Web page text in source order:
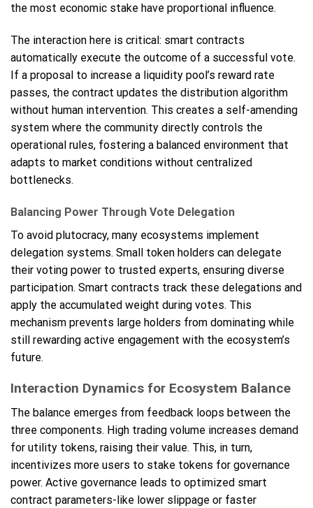
the most economic stake have proportional influence.
The interaction here is critical: smart contracts
automatically execute the outcome of a successful vote.
If a proposal to increase a liquidity pool’s reward rate
passes, the contract updates the distribution algorithm
without human intervention. This creates a self-amending
system where the community directly controls the
operational rules, fostering a balanced environment that
adapts to market conditions without centralized
bottlenecks.
Balancing Power Through Vote Delegation
To avoid plutocracy, many ecosystems implement
delegation systems. Small token holders can delegate
their voting power to trusted experts, ensuring diverse
participation. Smart contracts track these delegations and
apply the accumulated weight during votes. This
mechanism prevents large holders from dominating while
still rewarding active engagement with the ecosystem’s
future.
Interaction Dynamics for Ecosystem Balance
The balance emerges from feedback loops between the
three components. High trading volume increases demand
for utility tokens, raising their value. This, in turn,
incentivizes more users to stake tokens for governance
power. Active governance leads to optimized smart
contract parameters-like lower slippage or faster